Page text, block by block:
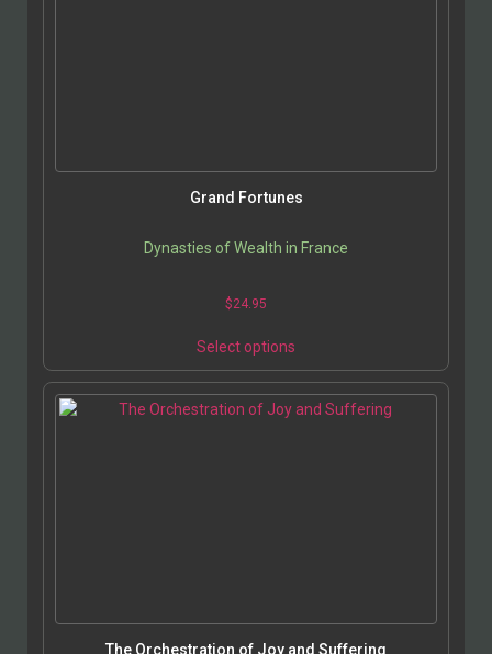
Grand Fortunes
Dynasties of Wealth in France
$24.95
Select options
The Orchestration of Joy and Suffering